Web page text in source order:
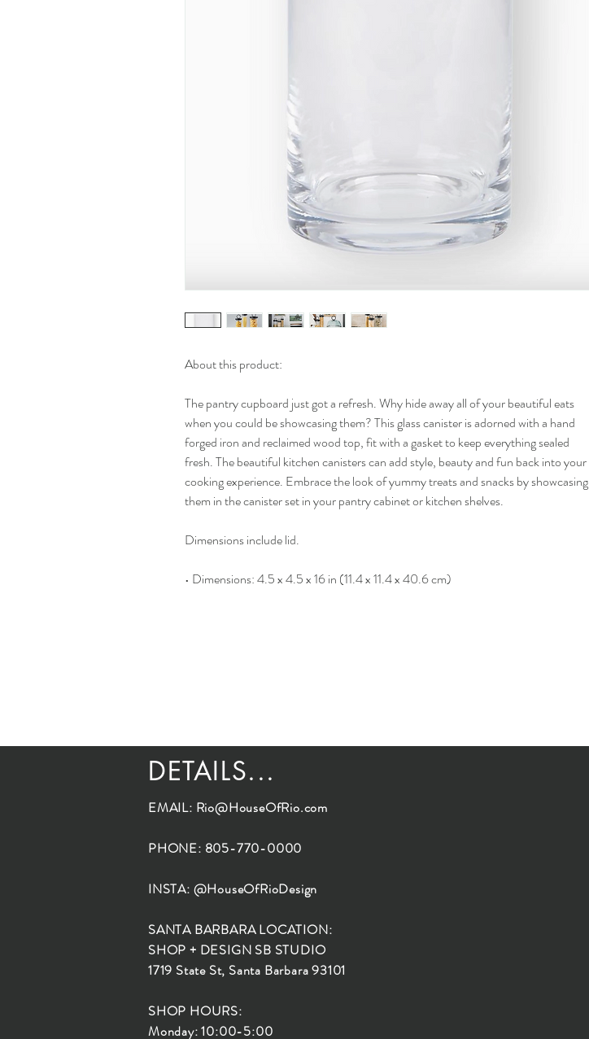
About this product:
The pantry cupboard just got a refresh. Why hide away all of your beautiful eats
when you could be showcasing them? This glass canister is adorned with a hand
forged iron and reclaimed wood top, fit with a gasket to keep everything sealed
fresh. The beautiful kitchen canisters can add style, beauty and fun back into your
cooking experience. Embrace the look of yummy treats and snacks by showcasing
them in the canister set in your pantry cabinet or kitchen shelves.
Dimensions include lid.
• Dimensions: 4.5 x 4.5 x 16 in (11.4 x 11.4 x 40.6 cm)
DETAILS...
EMAIL: Rio@HouseOfRio.com
PHONE: 805-770-0000
INSTA: @HouseOfRioDesign
SANTA BARBARA LOCATION:
SHOP + DESIGN SB STUDIO
1719 State St, Santa Barbara 93101
SHOP HOURS:
Monday: 10:00-5:00